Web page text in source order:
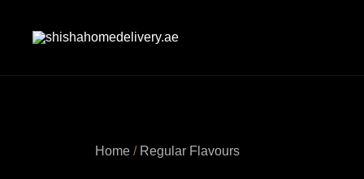
Home / Regular Flavours